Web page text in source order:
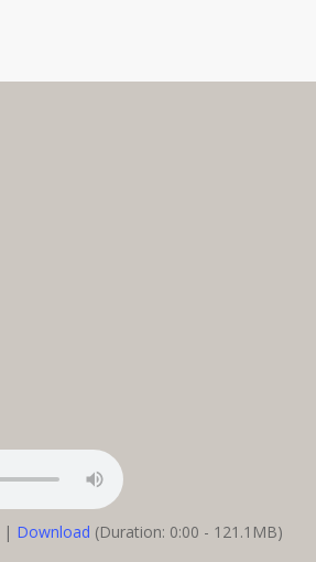
| Download (Duration: 0:00 - 121.1MB)